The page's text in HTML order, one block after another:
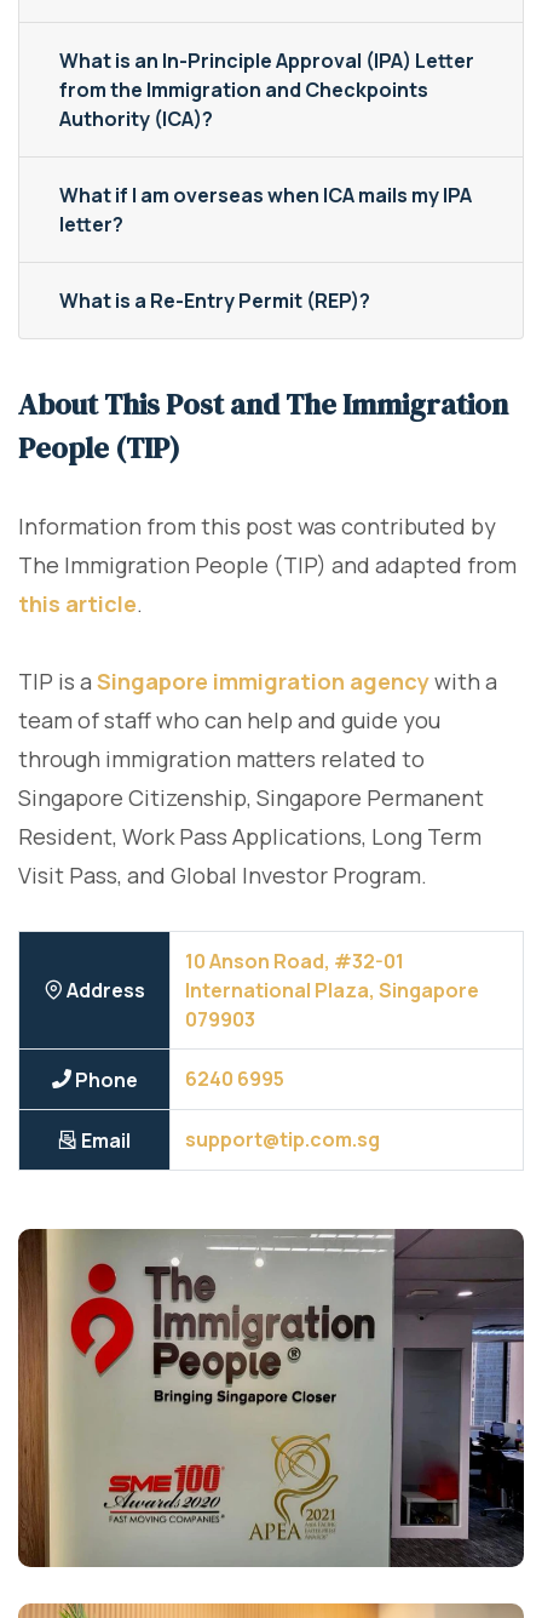
What is an In-Principle Approval (IPA) Letter
from the Immigration and Checkpoints
Authority (ICA)?
What if I am overseas when ICA mails my IPA
letter?
What is a Re-Entry Permit (REP)?
About This Post and The Immigration
People (TIP)
Information from this post was contributed by
The Immigration People (TIP) and adapted from
this article.
TIP is a Singapore immigration agencywith a
team of staff who can help and guide you
through immigration matters related to
Singapore Citizenship, Singapore Permanent
Resident, Work Pass Applications, Long Term
Visit Pass, and Global Investor Program.
Address
10 Anson Road, #32-01
International Plaza, Singapore
079903
Phone 6240 6995
Email support@tip.com.sg